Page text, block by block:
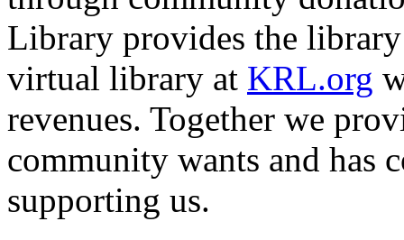
Library provides the
virtual library at KRL.org
revenues. Together we
community wants and has
supporting us.